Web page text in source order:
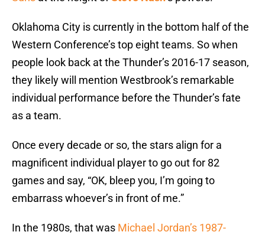
Oklahoma City is currently in the bottom half of the
Western Conference’s top eight teams. So when
people look back at the Thunder’s 2016-17 season,
they likely will mention Westbrook’s remarkable
individual performance before the Thunder’s fate
as a team.
Once every decade or so, the stars align for a
magnificent individual player to go out for 82
games and say, “OK, bleep you, I’m going to
embarrass whoever’s in front of me.”
In the 1980s, that was Michael Jordan’s 1987-